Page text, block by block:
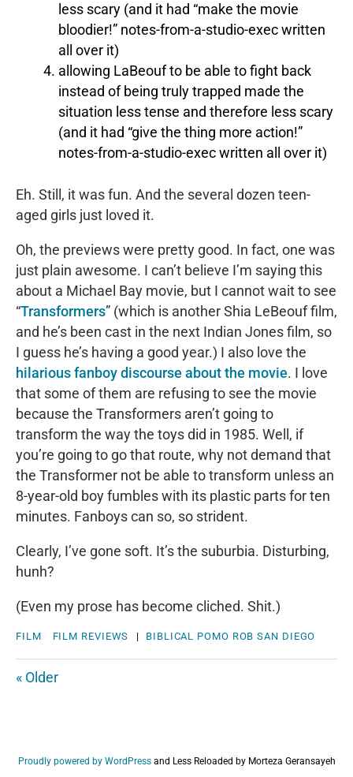
less scary (and it had “make the movie
bloodier!” notes-from-a-studio-exec written
all over it)
allowing LaBeouf to be able to fight back
instead of being truly trapped made the
situation less tense and therefore less scary
(and it had “give the thing more action!”
notes-from-a-studio-exec written all over it)
Eh. Still, it was fun. And the several dozen teen-
aged girls just loved it.
Oh, the previews were pretty good. In fact, one was
just plain awesome. I can’t believe I’m saying this
about a Michael Bay movie, but I cannot wait to see
“Transformers” (which is another Shia LeBeouf film,
and he’s been cast in the next Indian Jones film, so
I guess he’s having a good year.) I also love the
hilarious fanboy discourse about the movie. I love
that some of them are refusing to see the movie
because the Transformers aren’t going to
transform the way the toys did in 1985. Well, if
you’re going to go that route, why not demand that
the Transformer not be able to transform unless an
8-year-old boy fumbles with its plastic parts for ten
minutes. Fanboys can so, so strident.
Clearly, I’ve gone soft. It’s the suburbia. Disturbing,
hunh?
(Even my prose has become cliched. Shit.)
FILM FILM REVIEWS | BIBLICAL POMO ROB SAN DIEGO
« Older
Proudly powered by WordPress and Less Reloaded by Morteza Geransayeh